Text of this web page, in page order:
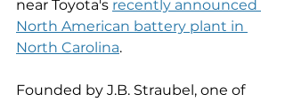
near Toyota's recently announced
North American battery plant in
North Carolina.
Founded by J.B. Straubel, one of